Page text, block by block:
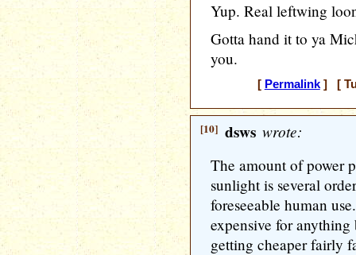
Yup. Real leftwing
Gotta hand it to ya
you.
[ Permalink] [
[10] dsws wrote:
The amount of power
sunlight is several
foreseeable human
expensive for
getting cheaper fairly